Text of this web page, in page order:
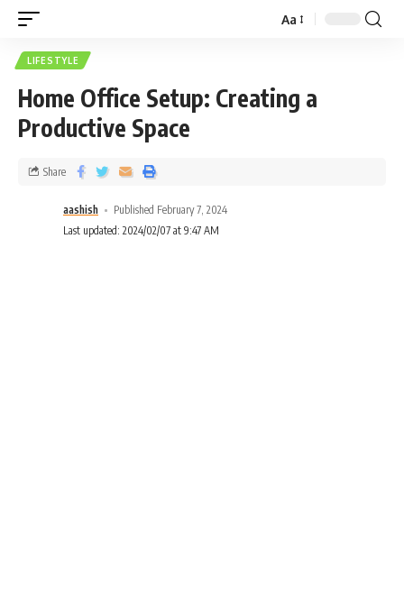
Aa
LIFESTYLE
Home Office Setup: Creating a
Productive Space
aashish
Published February 7, 2024
Last updated: 2024/02/07 at 9:47 AM
Share